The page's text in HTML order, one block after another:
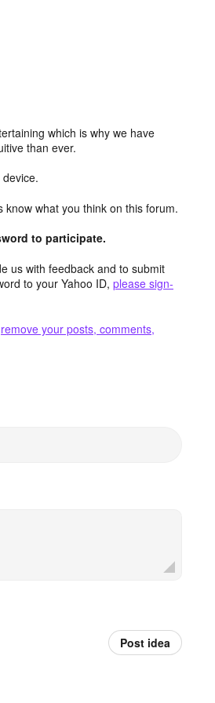
which is why we have
than ever.
know what you think on this forum.
to participate.
us with feedback and to submit
to your Yahoo ID, please sign-
remove your posts, comments,
Post idea